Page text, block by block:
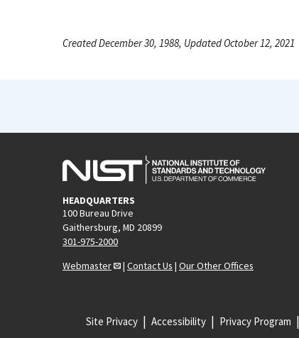
Created December 30, 1988, Updated October 12, 2021
HEADQUARTERS
100 Bureau Drive
Gaithersburg, MD 20899
301-975-2000
Webmaster
| Contact Us | Our Other Offices
Site Privacy Accessibility Privacy Program